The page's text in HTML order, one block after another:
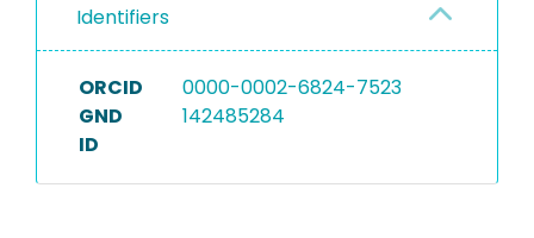
Identifiers
ORCID
0000-0002-6824-7523
GND
ID
142485284